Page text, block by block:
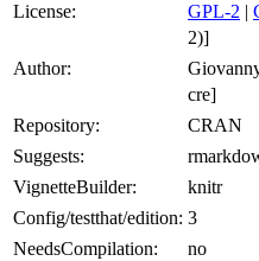
License:
GPL-2 |
2)]
Author:
cre]
Repository:
CRAN
Suggests:
VignetteBuilder:
knitr
Config/testthat/edition: 3
NeedsCompilation:
no